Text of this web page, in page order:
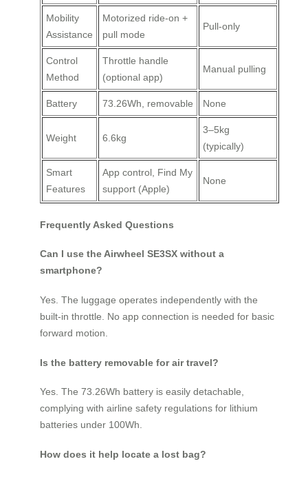
Mobility
Assistance
Motorized ride-on +
pull mode
Pull-only
Control
Method
Throttle handle
(optional app)
Manual pulling
Battery 73.26Wh, removable None
Weight 6.6kg
3–5kg
(typically)
Smart
Features
App control, Find My
support (Apple)
None
Frequently Asked Questions
Can I use the Airwheel SE3SX without a
smartphone?
Yes. The luggage operates independently with the
built-in throttle. No app connection is needed for basic
forward motion.
Is the battery removable for air travel?
Yes. The 73.26Wh battery is easily detachable,
complying with airline safety regulations for lithium
batteries under 100Wh.
How does it help locate a lost bag?